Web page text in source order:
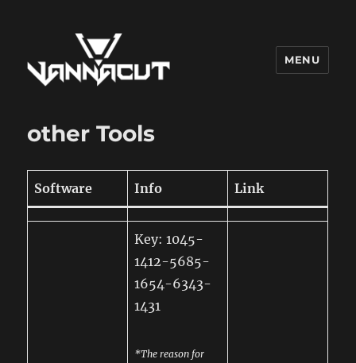
MENU
other Tools
Software Info Link
Key: 1045-
1412-5685-
1654-6343-
1431
*The reason for